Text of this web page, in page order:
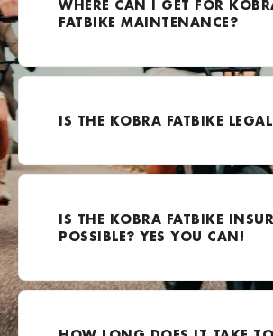
+49 2162 3703500
Celovška cesta 111a, Ljubljana, 1000, Slovenia
Bezoek website
E-lectrified Mijdrecht
Rendementsweg 12A, Mijdrecht, 3641 SK ,
Bezoek website
WHERE CAN I GET FOR
FATBIKE MAINTENANCE?
IS THE KOBRA FATBIKE
IS THE KOBRA FATBIKE
POSSIBLE? YES YOU CAN!